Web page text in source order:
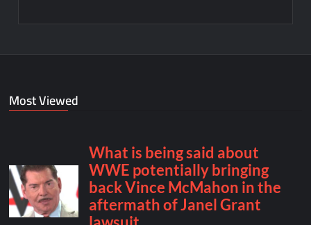
Most Viewed